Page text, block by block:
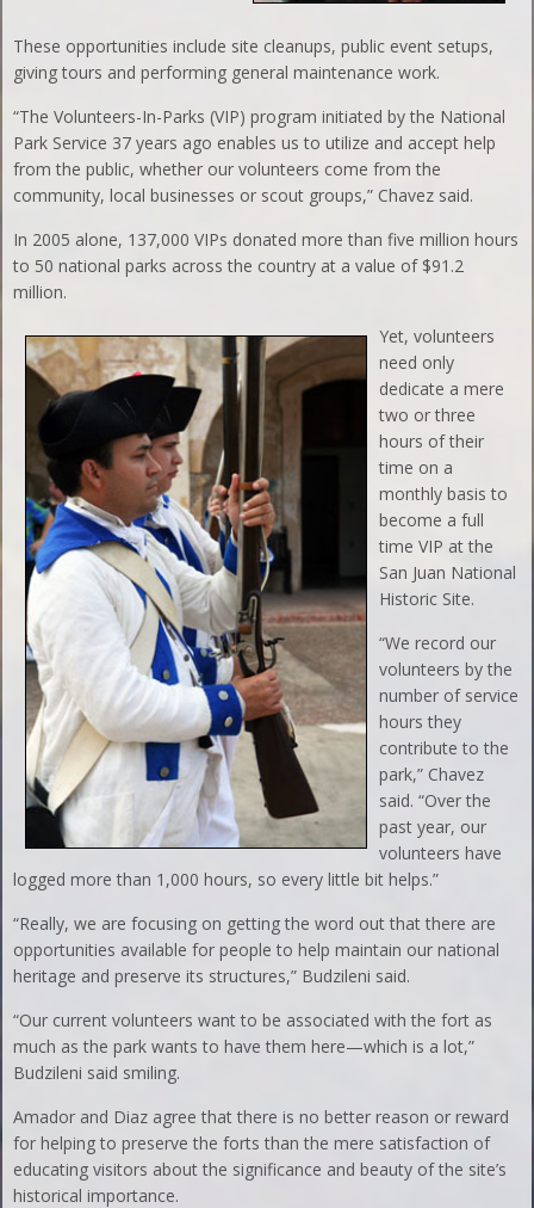
These opportunities include site cleanups, public event setups,
giving tours and performing general maintenance work.
“The Volunteers-In-Parks (VIP) program initiated by the National
Park Service 37 years ago enables us to utilize and accept help
from the public, whether our volunteers come from the
community, local businesses or scout groups,” Chavez said.
In 2005 alone, 137,000 VIPs donated more than five million hours
to 50 national parks across the country at a value of $91.2
million.
Yet, volunteers
need only
dedicate a mere
two or three
hours of their
time on a
monthly basis to
become a full
time VIP at the
San Juan National
Historic Site.
“We record our
volunteers by the
number of service
hours they
contribute to the
park,” Chavez
said. “Over the
past year, our
volunteers have
logged more than 1,000 hours, so every little bit helps.”
“Really, we are focusing on getting the word out that there are
opportunities available for people to help maintain our national
heritage and preserve its structures,” Budzileni said.
“Our current volunteers want to be associated with the fort as
much as the park wants to have them here—which is a lot,”
Budzileni said smiling.
Amador and Diaz agree that there is no better reason or reward
for helping to preserve the forts than the mere satisfaction of
educating visitors about the significance and beauty of the site’s
historical importance.